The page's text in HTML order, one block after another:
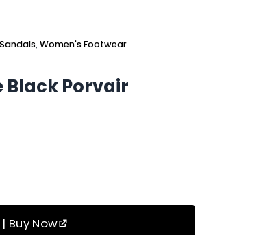
Sandals,Women's Footwear
Black Porvair
Buy Now